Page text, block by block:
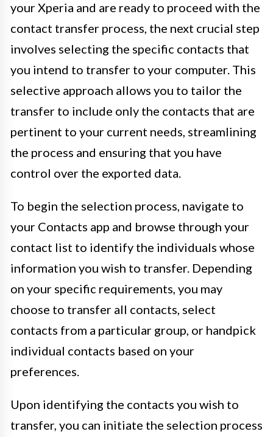
your Xperia and are ready to proceed with the
contact transfer process, the next crucial step
involves selecting the specific contacts that
you intend to transfer to your computer. This
selective approach allows you to tailor the
transfer to include only the contacts that are
pertinent to your current needs, streamlining
the process and ensuring that you have
control over the exported data.
To begin the selection process, navigate to
your Contacts app and browse through your
contact list to identify the individuals whose
information you wish to transfer. Depending
on your specific requirements, you may
choose to transfer all contacts, select
contacts from a particular group, or handpick
individual contacts based on your
preferences.
Upon identifying the contacts you wish to
transfer, you can initiate the selection process